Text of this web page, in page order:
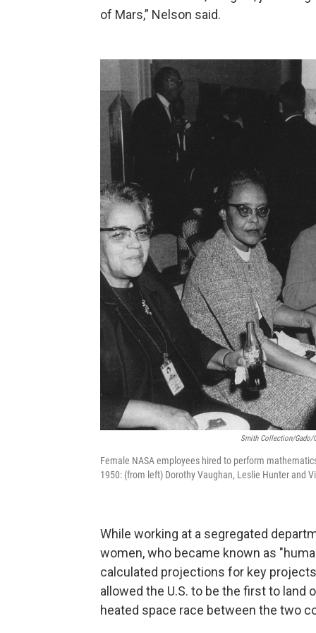
of Mars,” Nelson said.
Smith Collection/Gado/
Female NASA employees hired to perform
1950: (from left) Dorothy Vaughan, Leslie Hunter and
While working at a segregated
women, who became known as
calculated projections for key
allowed the U.S. to be the first to land
heated space race between the two